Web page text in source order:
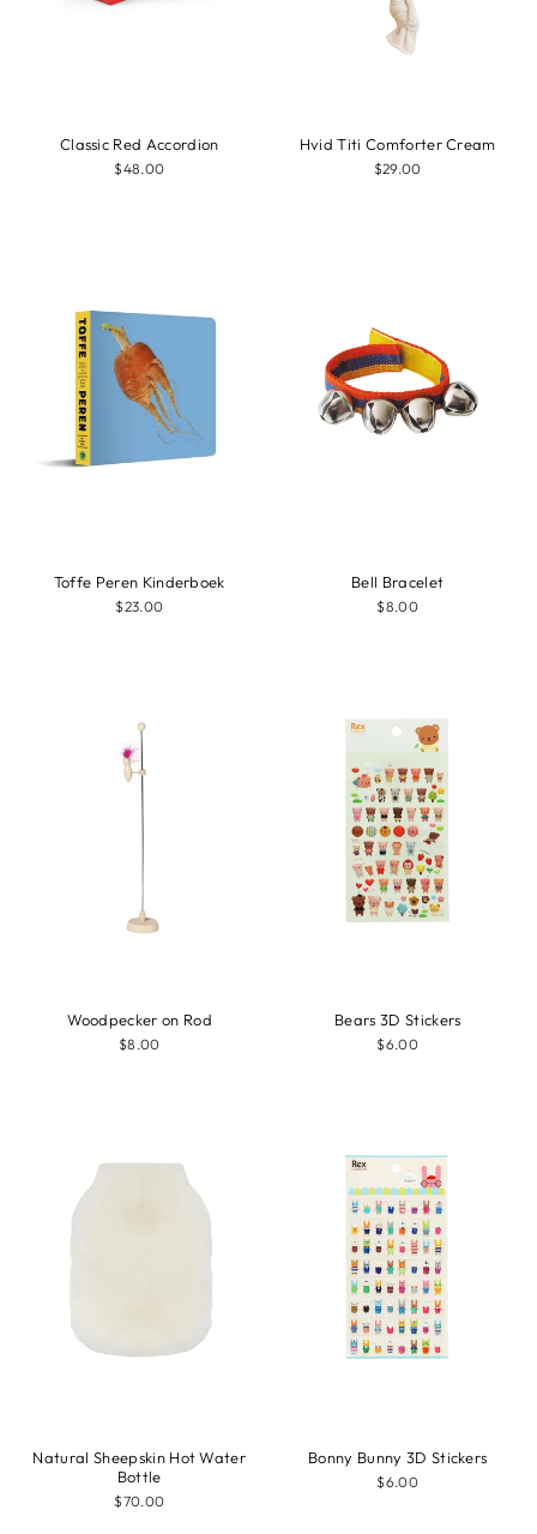
Classic Red Accordion
$48.00
Hvid Titi Comforter Cream
$29.00
Toffe Peren Kinderboek
$23.00
Bell Bracelet
$8.00
Woodpecker on Rod
$8.00
Bears 3D Stickers
$6.00
Natural Sheepskin Hot Water
Bottle
$70.00
Bonny Bunny 3D Stickers
$6.00